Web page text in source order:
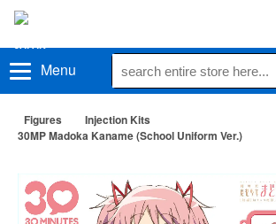
Menu
Figures
Injection Kits
30MP Madoka Kaname (School Uniform Ver.)